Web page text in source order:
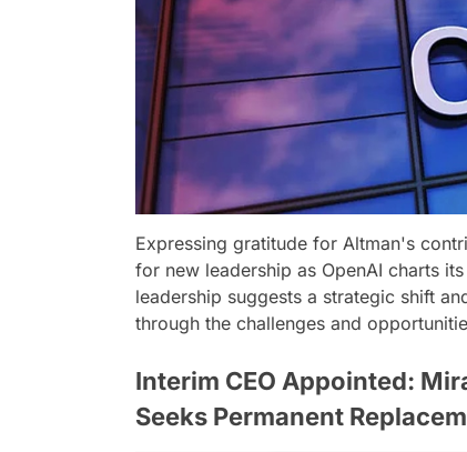
Expressing gratitude for Altman's
for new leadership as OpenAI charts
leadership suggests a strategic shift
through the challenges and
Interim CEO Appointed:
Seeks Permanent